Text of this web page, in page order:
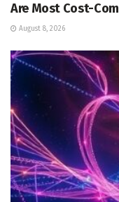
Are Most Cost-
August 8, 2026